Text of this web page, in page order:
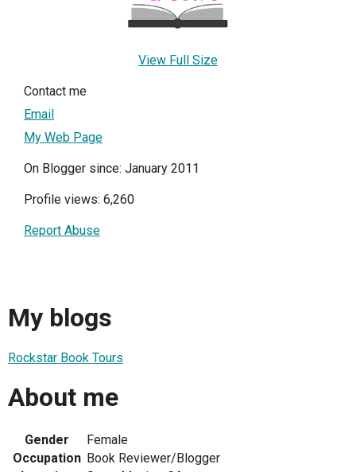
View Full Size
Contact me
Email
My Web Page
On Blogger since: January 2011
Profile views: 6,260
Report Abuse
My blogs
Rockstar Book Tours
About me
Gender
Female
Occupation Book Reviewer/Blogger